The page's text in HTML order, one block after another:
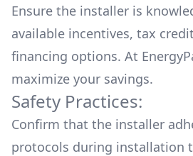
Ensure the installer is
available incentives, tax
financing options. At
maximize your savings.
Safety Practices:
Confirm that the installer
protocols during installation